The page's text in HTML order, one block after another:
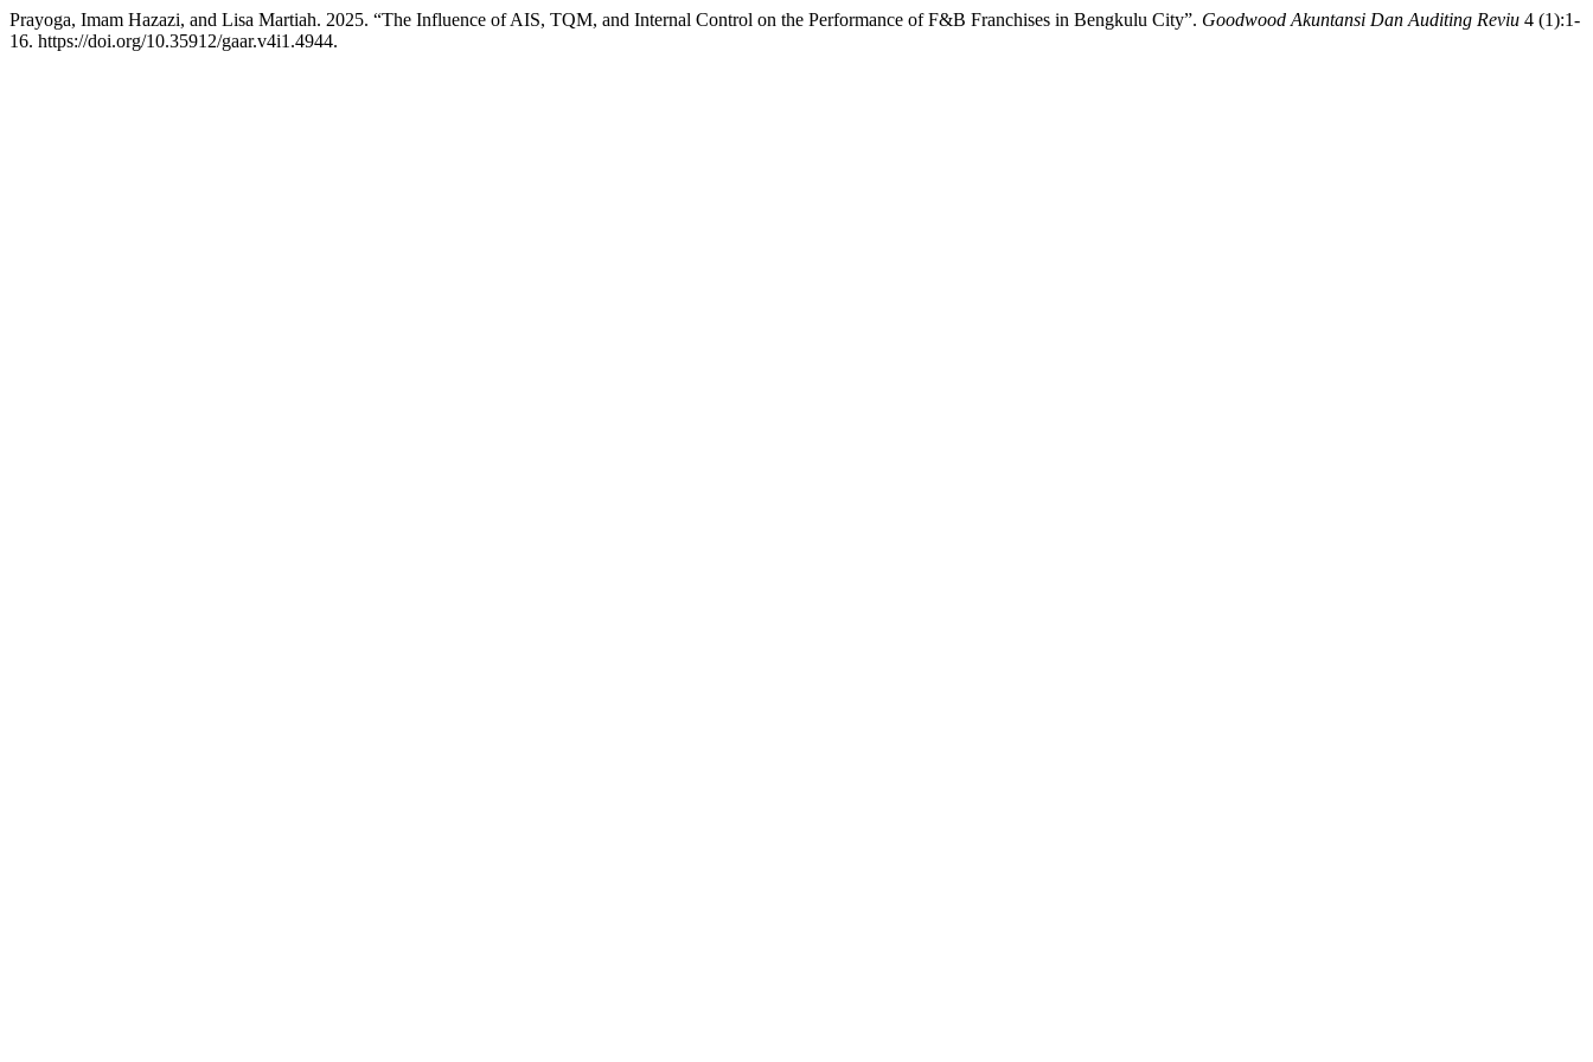
Prayoga, Imam Hazazi, and Lisa Martiah. 2025. “The Influence of AIS, TQM, and Internal Control on the Performance of F&B Franchises in Bengkulu City”. Goodwood Akuntansi Dan Auditing Reviu 4 (1):1-
16. https://doi.org/10.35912/gaar.v4i1.4944.